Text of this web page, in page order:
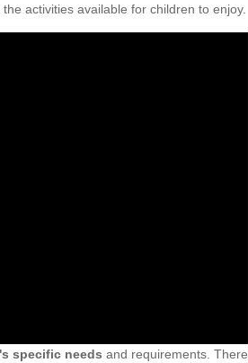
activities available for children to enjoy.
specific needs and requirements. There